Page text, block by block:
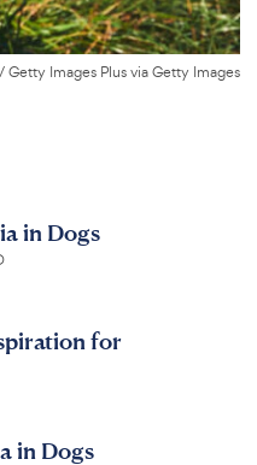
Images Plus via Getty Images
in Dogs
for
in Dogs